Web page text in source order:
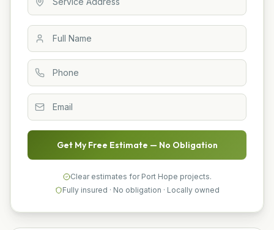
Get My Free Estimate — No Obligation
Clear estimates for Port Hope projects.
Fully insured · No obligation · Locally owned